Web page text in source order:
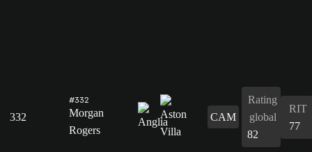
332
#332
Morgan
Rogers
CAM
Rating
global
82
RIT
77